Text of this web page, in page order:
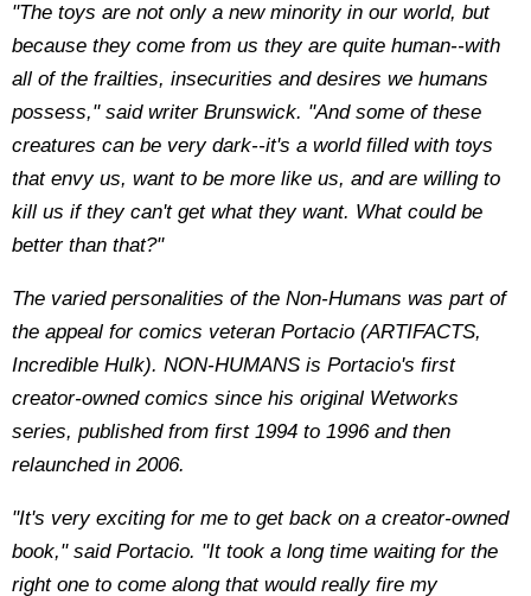
"The toys are not only a new minority in our world, but
because they come from us they are quite human--with
all of the frailties, insecurities and desires we humans
possess," said writer Brunswick. "And some of these
creatures can be very dark--it's a world filled with toys
that envy us, want to be more like us, and are willing to
kill us if they can't get what they want. What could be
better than that?"
The varied personalities of the Non-Humans was part of
the appeal for comics veteran Portacio (ARTIFACTS,
Incredible Hulk). NON-HUMANS is Portacio's first
creator-owned comics since his original Wetworks
series, published from first 1994 to 1996 and then
relaunched in 2006.
"It's very exciting for me to get back on a creator-owned
book," said Portacio. "It took a long time waiting for the
right one to come along that would really fire my